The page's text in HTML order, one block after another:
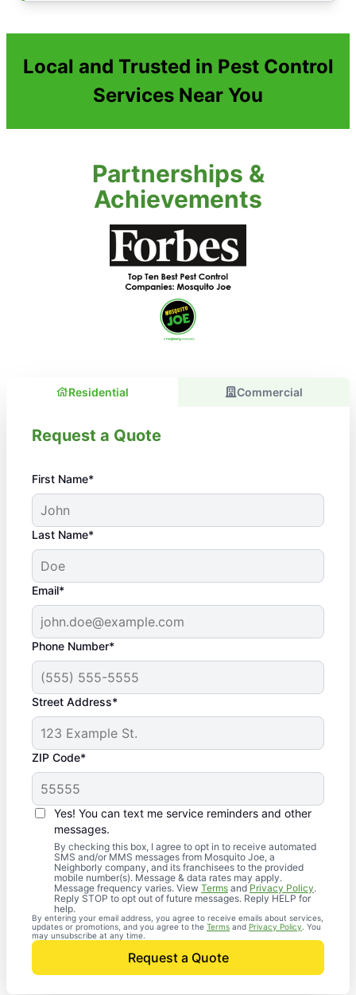
Local and Trusted in Pest Control
Services Near You
Partnerships &
Achievements
Residential Commercial
Request a Quote
First Name*
Last Name*
Email*
Phone Number*
Street Address*
ZIP Code*
Yes! You can text me service reminders and other
messages.
By checking this box, I agree to opt in to receive automated
SMS and/or MMS messages from Mosquito Joe, a
Neighborly company, and its franchisees to the provided
mobile number(s). Message & data rates may apply.
Message frequency varies. View Terms and Privacy Policy.
Reply STOP to opt out of future messages. Reply HELP for
help.
By entering your email address, you agree to receive emails about services,
updates or promotions, and you agree to the Terms and Privacy Policy . You
may unsubscribe at any time.
Request a Quote